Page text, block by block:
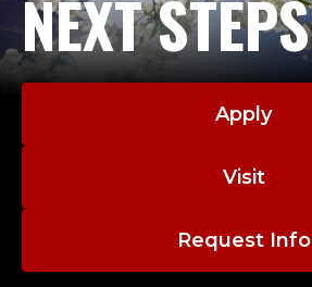
NEXT STEPS
Apply
Visit
Request Info